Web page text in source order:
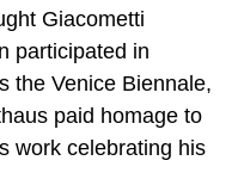
Giacometti
participated in
the Venice Biennale,
paid homage to
work celebrating his